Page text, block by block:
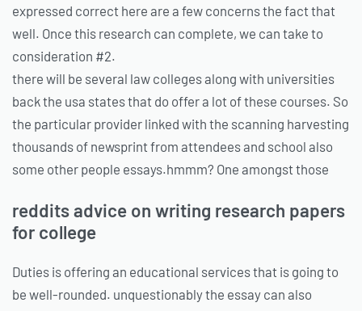
expressed correct here are a few concerns the fact that
well. Once this research can complete, we can take to
consideration #2.
there will be several law colleges along with universities
back the usa states that do offer a lot of these courses. So
the particular provider linked with the scanning harvesting
thousands of newsprint from attendees and school also
some other people essays.hmmm? One amongst those
reddits advice on writing research papers
for college
Duties is offering an educational services that is going to
be well-rounded. unquestionably the essay can also